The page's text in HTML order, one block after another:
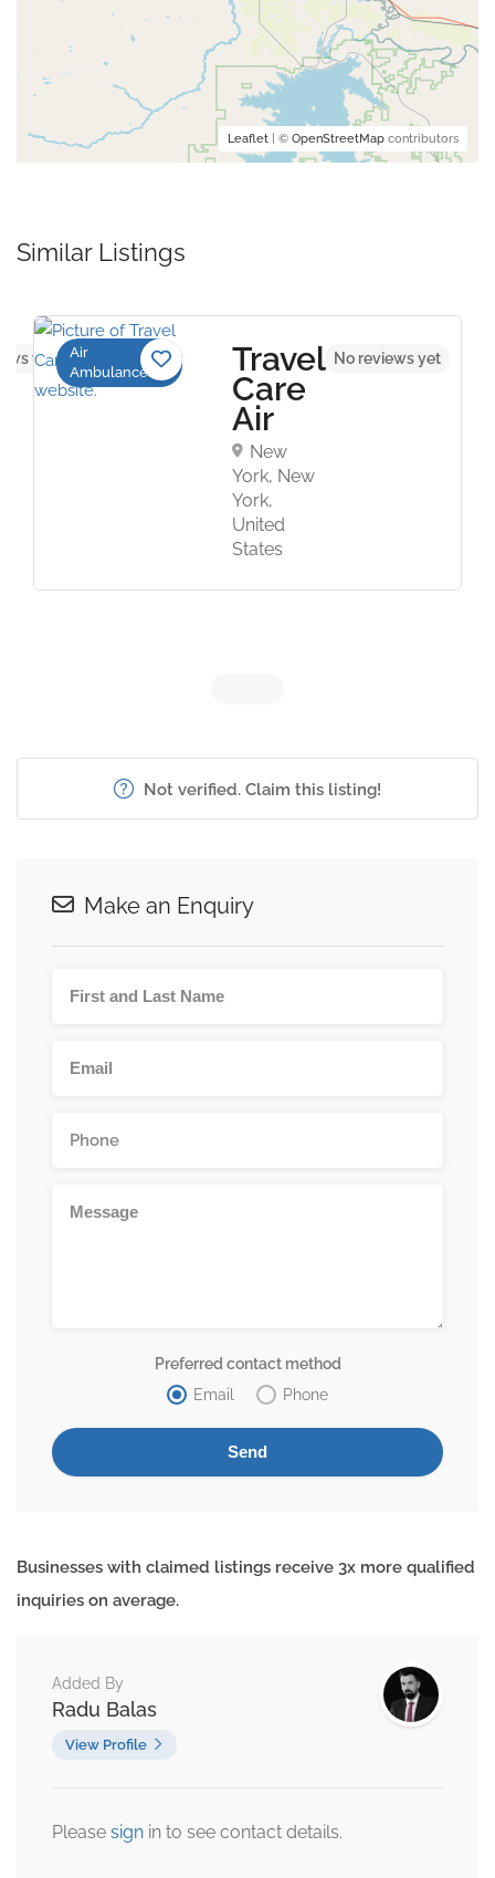
Leaflet | © OpenStreetMap contributors
Similar Listings
yet
Air
Ambulance
Travel
Care
Air
New
York, New
York,
United
States
No reviews yet
Not verified. Claim this listing!
Make an Enquiry
Preferred contact method
Email
Phone
Businesses with claimed listings receive 3x more qualified
inquiries on average.
Added By
Radu Balas
View Profile
Please sign in to see contact details.